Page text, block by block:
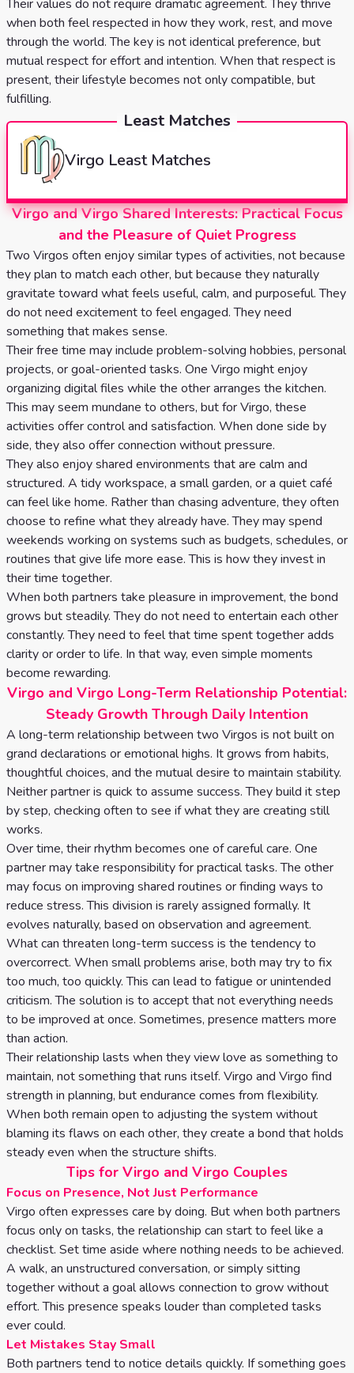
Their values do not require dramatic agreement. They thrive
when both feel respected in how they work, rest, and move
through the world. The key is not identical preference, but
mutual respect for effort and intention. When that respect is
present, their lifestyle becomes not only compatible, but
fulfilling.
Least Matches
Virgo Least Matches
Virgo and Virgo Shared Interests: Practical Focus
and the Pleasure of Quiet Progress
Two Virgos often enjoy similar types of activities, not because
they plan to match each other, but because they naturally
gravitate toward what feels useful, calm, and purposeful. They
do not need excitement to feel engaged. They need
something that makes sense.
Their free time may include problem-solving hobbies, personal
projects, or goal-oriented tasks. One Virgo might enjoy
organizing digital files while the other arranges the kitchen.
This may seem mundane to others, but for Virgo, these
activities offer control and satisfaction. When done side by
side, they also offer connection without pressure.
They also enjoy shared environments that are calm and
structured. A tidy workspace, a small garden, or a quiet café
can feel like home. Rather than chasing adventure, they often
choose to refine what they already have. They may spend
weekends working on systems such as budgets, schedules, or
routines that give life more ease. This is how they invest in
their time together.
When both partners take pleasure in improvement, the bond
grows but steadily. They do not need to entertain each other
constantly. They need to feel that time spent together adds
clarity or order to life. In that way, even simple moments
become rewarding.
Virgo and Virgo Long-Term Relationship Potential:
Steady Growth Through Daily Intention
A long-term relationship between two Virgos is not built on
grand declarations or emotional highs. It grows from habits,
thoughtful choices, and the mutual desire to maintain stability.
Neither partner is quick to assume success. They build it step
by step, checking often to see if what they are creating still
works.
Over time, their rhythm becomes one of careful care. One
partner may take responsibility for practical tasks. The other
may focus on improving shared routines or finding ways to
reduce stress. This division is rarely assigned formally. It
evolves naturally, based on observation and agreement.
What can threaten long-term success is the tendency to
overcorrect. When small problems arise, both may try to fix
too much, too quickly. This can lead to fatigue or unintended
criticism. The solution is to accept that not everything needs
to be improved at once. Sometimes, presence matters more
than action.
Their relationship lasts when they view love as something to
maintain, not something that runs itself. Virgo and Virgo find
strength in planning, but endurance comes from flexibility.
When both remain open to adjusting the system without
blaming its flaws on each other, they create a bond that holds
steady even when the structure shifts.
Tips for Virgo and Virgo Couples
Focus on Presence, Not Just Performance
Virgo often expresses care by doing. But when both partners
focus only on tasks, the relationship can start to feel like a
checklist. Set time aside where nothing needs to be achieved.
A walk, an unstructured conversation, or simply sitting
together without a goal allows connection to grow without
effort. This presence speaks louder than completed tasks
ever could.
Let Mistakes Stay Small
Both partners tend to notice details quickly. If something goes